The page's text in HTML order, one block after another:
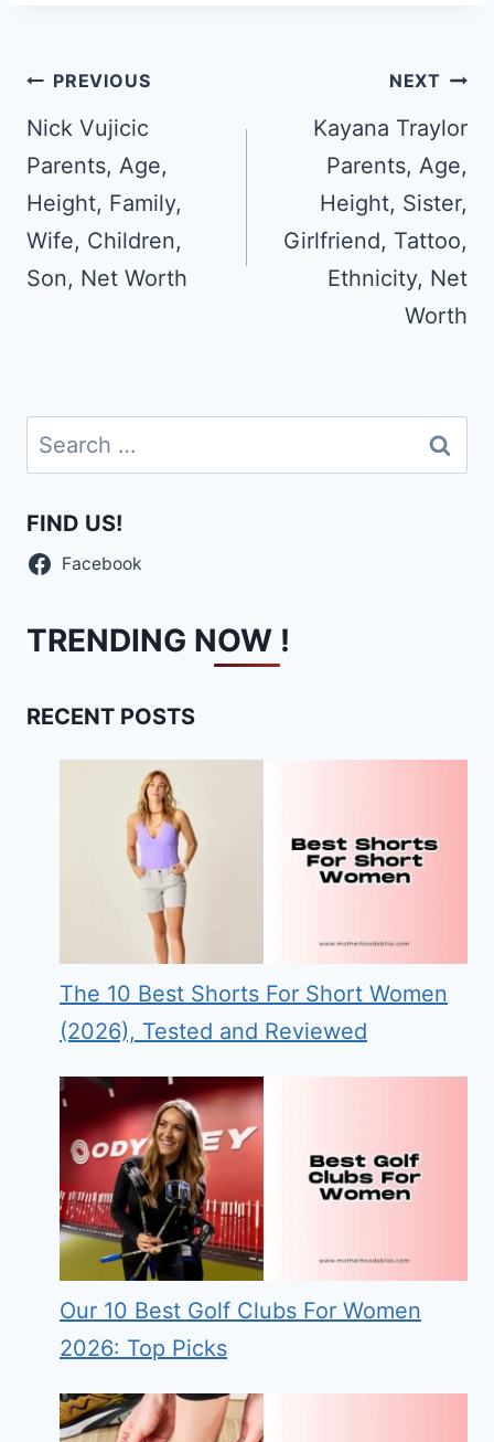
Post
navigation
PREVIOUS
Nick Vujicic
Parents, Age,
Height, Family,
Wife, Children,
Son, Net Worth
NEXT
Kayana Traylor
Parents, Age,
Height, Sister,
Girlfriend, Tattoo,
Ethnicity, Net
Worth
Search
for:
FIND US!
Facebook
TRENDING NOW !
RECENT POSTS
The 10 Best Shorts For Short Women
(2026), Tested and Reviewed
Our 10 Best Golf Clubs For Women
2026: Top Picks